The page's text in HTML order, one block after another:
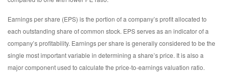
Earnings per share (EPS) is the portion of a company’s profit allocated to
each outstanding share of common stock. EPS serves as an indicator of a
company’s profitability. Earnings per share is generally considered to be the
single most important variable in determining a share’s price. It is also a
major component used to calculate the price-to-earnings valuation ratio.